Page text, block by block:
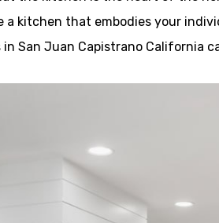
a kitchen that embodies your
San Juan Capistrano California